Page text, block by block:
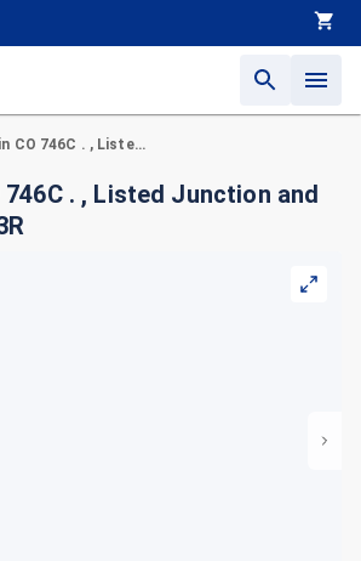
The Austin CO 746C . , Listed Junction and Pull Box Type 3R
746C . , Listed Junction and